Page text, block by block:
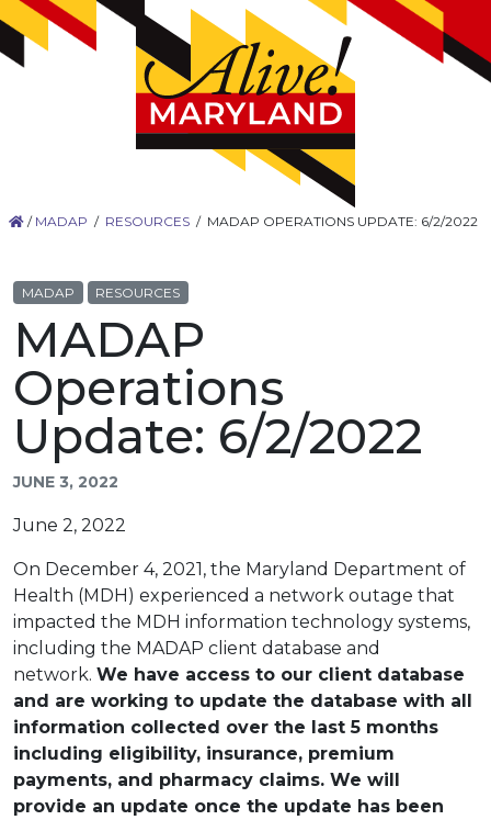
/ MADAP / RESOURCES / MADAP OPERATIONS UPDATE: 6/2/2022
MADAP RESOURCES
MADAP
Operations
Update: 6/2/2022
JUNE 3, 2022
June 2, 2022
On December 4, 2021, the Maryland Department of
Health (MDH) experienced a network outage that
impacted the MDH information technology systems,
including the MADAP client database and
network. We have access to our client database
and are working to update the database with all
information collected over the last 5 months
including eligibility, insurance, premium
payments, and pharmacy claims. We will
provide an update once the update has been